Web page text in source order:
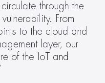
through the
From
to the cloud and
layer, our
of the IoT and